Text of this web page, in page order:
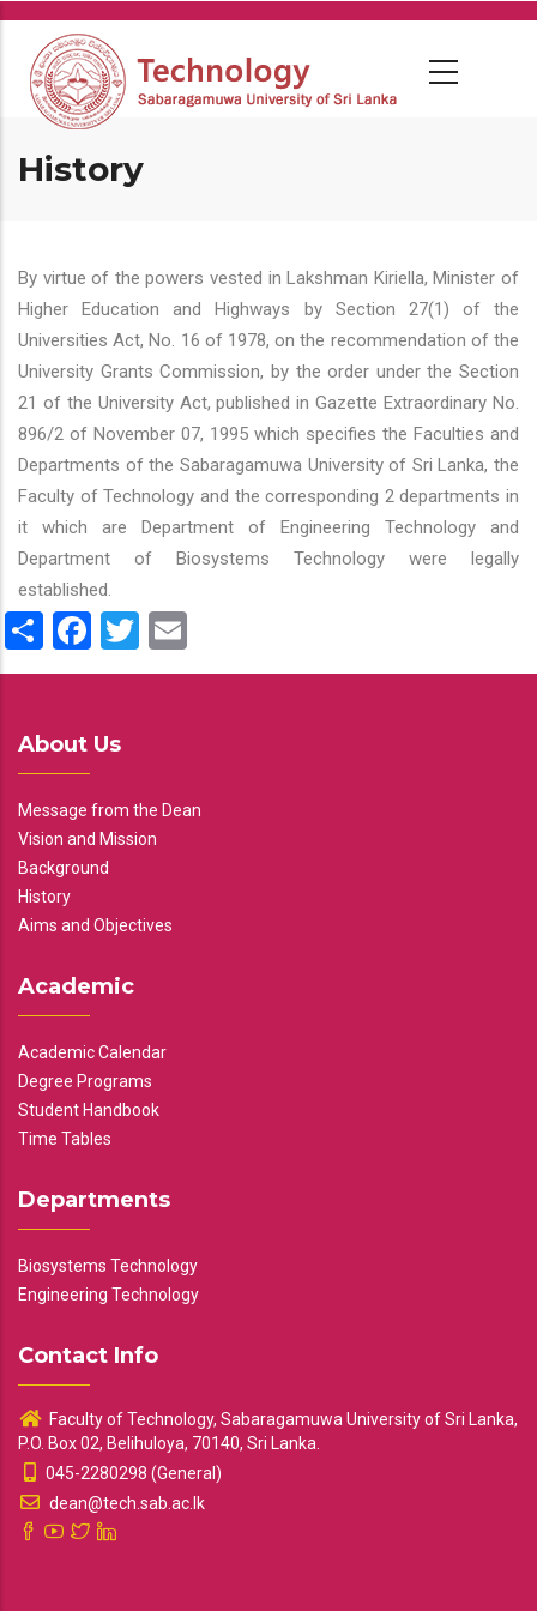
Skip
main
content
History
By virtue of the powers vested in Lakshman Kiriella, Minister of
Higher Education and Highways by Section 27(1) of the
Universities Act, No. 16 of 1978, on the recommendation of the
University Grants Commission, by the order under the Section
21 of the University Act, published in Gazette Extraordinary No.
896/2 of November 07, 1995 which specifies the Faculties and
Departments of the Sabaragamuwa University of Sri Lanka, the
Faculty of Technology and the corresponding 2 departments in
it which are Department of Engineering Technology and
Department of Biosystems Technology were legally
established.
ShareFacebook
Twitter
About Us
Message from the Dean
Vision and Mission
Background
History
Aims and Objectives
Academic
Academic Calendar
Degree Programs
Student Handbook
Time Tables
Departments
Biosystems Technology
Engineering Technology
Contact Info
Faculty of Technology, Sabaragamuwa University of Sri Lanka,
P.O. Box 02, Belihuloya, 70140, Sri Lanka.
045-2280298 (General)
dean@tech.sab.ac.lk